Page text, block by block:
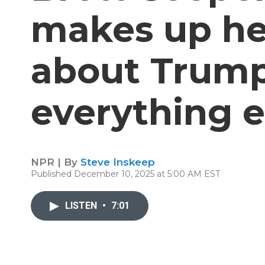
makes up
about
everything
NPR | By Steve Inskeep
Published December 10, 2025 at 5:00 AM EST
LISTEN • 7:01